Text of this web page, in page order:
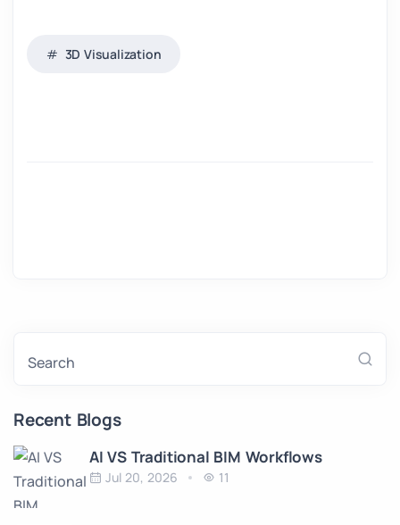
3D Visualization
Search
Recent Blogs
AI VS Traditional BIM Workflows
Jul 20, 2026 11